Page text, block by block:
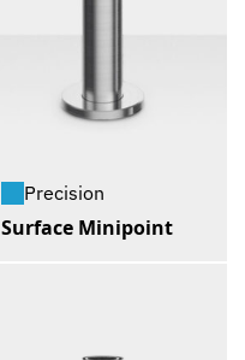
Precision
Surface Minipoint